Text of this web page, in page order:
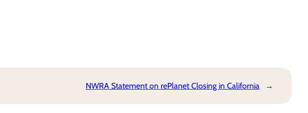
NWRA Statement on rePlanet Closing in California →